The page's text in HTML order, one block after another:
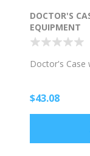
DOCTOR'S
EQUIPMENT
Doctor's Case
$43.08